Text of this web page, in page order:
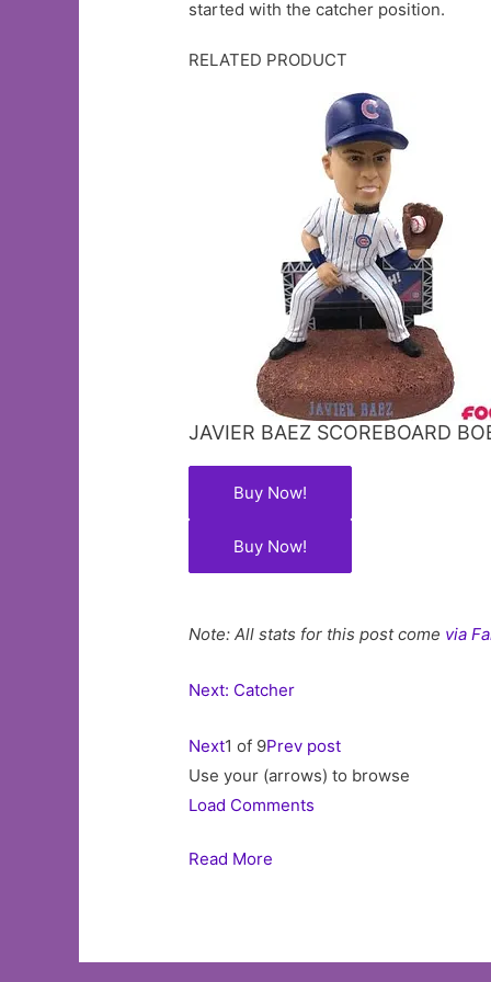
started with the catcher position.
RELATED PRODUCT
JAVIER BAEZ SCOREBOARD
Buy Now!
Buy Now!
Note: All stats for this post come via
Next: Catcher
Next1 of 9Prev post
Use your (arrows) to browse
Load Comments
Read More